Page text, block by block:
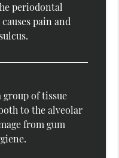
periodontal
pain and
of tissue
to the alveolar
from gum